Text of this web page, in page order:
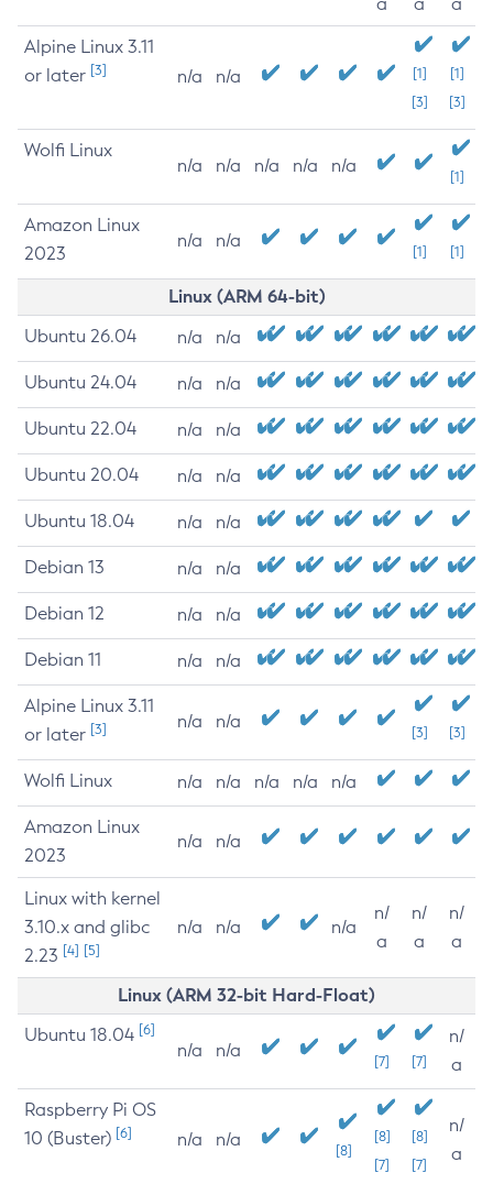
Alpine Linux 3.11
or later [3] n/a n/a
[1]
[3]
[1]
[3]
Wolfi Linux
n/a n/a n/a n/a n/a
[1]
Amazon Linux
2023
n/a n/a
[1] [1]
Linux (ARM 64-bit)
Ubuntu 26.04 n/a n/a
Ubuntu 24.04 n/a n/a
Ubuntu 22.04 n/a n/a
Ubuntu 20.04 n/a n/a
Ubuntu 18.04 n/a n/a
Debian 13 n/a n/a
Debian 12 n/a n/a
Debian 11 n/a n/a
Alpine Linux 3.11
or later [3] n/a n/a
[3] [3]
Wolfi Linux n/a n/a n/a n/a n/a
Amazon Linux
2023
n/a n/a
Linux with kernel
3.10.x and glibc
2.23 [4] [5]
n/a n/a n/a
n/
a
n/
a
n/
a
Linux (ARM 32-bit Hard-Float)
Ubuntu 18.04 [6]
n/a n/a
[7] [7]
n/
a
Raspberry Pi OS
10 (Buster) [6] n/a n/a
[8]
[8]
[7]
[8]
[7]
n/
a